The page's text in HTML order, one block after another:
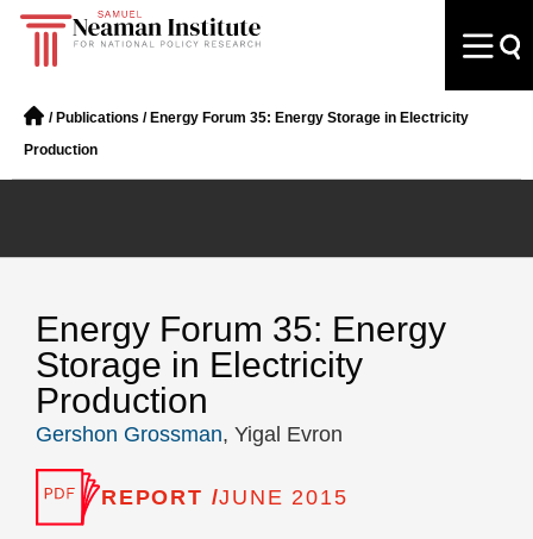
/ Publications / Energy Forum 35: Energy Storage in Electricity
Production
Energy Forum 35: Energy
Storage in Electricity
Production
Gershon Grossman, Yigal Evron
REPORT /JUNE 2015